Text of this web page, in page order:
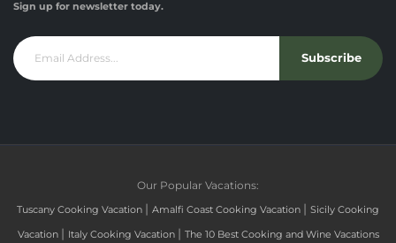
Sign up for newsletter today.
Subscribe
Our Popular Vacations:
Tuscany Cooking Vacation | Amalfi Coast Cooking Vacation | Sicily Cooking
Vacation | Italy Cooking Vacation | The 10 Best Cooking and Wine Vacations